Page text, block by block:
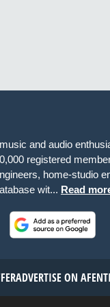
and audio
registered
home-studio
wit... Read
ADVERTISE ON AF